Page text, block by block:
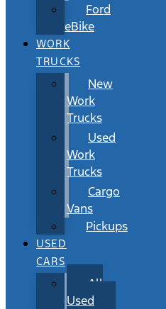
Ford
eBike
WORK
TRUCKS
New
Work
Trucks
Used
Work
Trucks
Cargo
Vans
Pickups
USED
CARS
All
Used